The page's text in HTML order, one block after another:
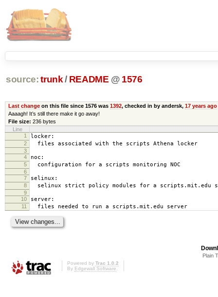
source: trunk / README @ 1576
Last changeon this file since 1576 was 1392, checked in by andersk, 17 years ago
Aaaagh! It’s still there make it go away!
File size: 236 bytes
Line
1
locker:
2 files associated with the scripts Athena locker
3
4
noc:
5 configuration for a scripts monitoring NOC
6
7
selinux:
8 selinux strict policy modules for a scripts.mit.edu
9
10
server:
11 files needed to run a scripts.mit.edu server
Plain
Powered by Trac 1.0.2
By Edgewall Software.